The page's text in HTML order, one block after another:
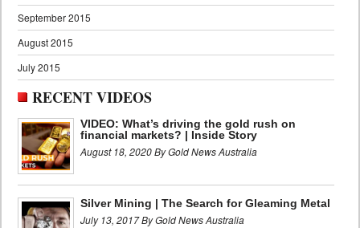
September 2015
August 2015
July 2015
RECENT VIDEOS
VIDEO: What’s driving the gold rush on
financial markets? | Inside Story
August 18, 2020 By Gold News Australia
Silver Mining | The Search for Gleaming Metal
July 13, 2017 By Gold News Australia